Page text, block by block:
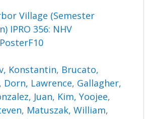
Village (Semester
IPRO 356: NHV
Konstantin, Brucato,
, Dorn, Lawrence, Gallagher,
Juan, Kim, Yoojee,
, Matuszak, William,